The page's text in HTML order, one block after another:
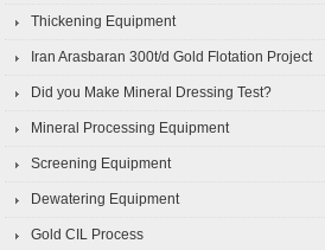
Thickening Equipment
Iran Arasbaran 300t/d Gold Flotation Project
Did you Make Mineral Dressing Test?
Mineral Processing Equipment
Screening Equipment
Dewatering Equipment
Gold CIL Process